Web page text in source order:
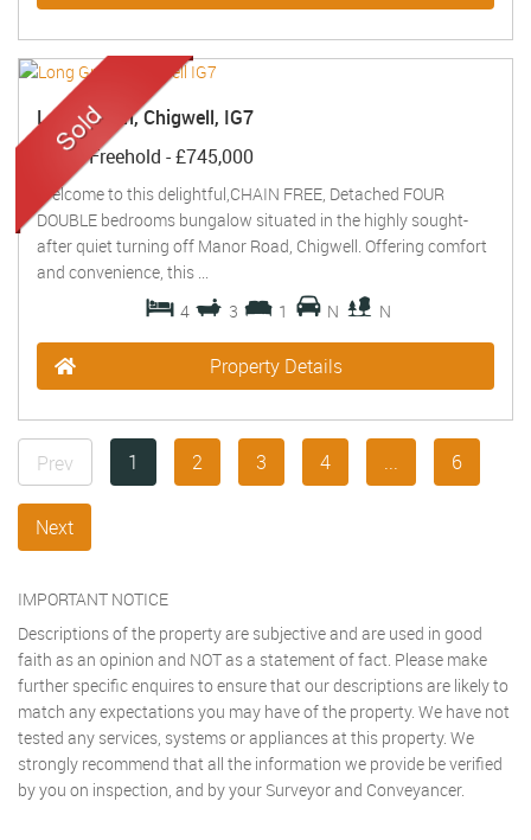
Long Green, Chigwell, IG7
Sold - Freehold -£745,000
Welcome to this delightful,CHAIN FREE, Detached FOUR
DOUBLE bedrooms bungalow situated in the highly sought-
after quiet turning off Manor Road, Chigwell. Offering comfort
and convenience, this ...
4
3 1 N N
Property Details
Prev 1 2 3 4 ... 6
Next
IMPORTANT NOTICE
Descriptions of the property are subjective and are used in good
faith as an opinion and NOT as a statement of fact. Please make
further specific enquires to ensure that our descriptions are likely to
match any expectations you may have of the property. We have not
tested any services, systems or appliances at this property. We
strongly recommend that all the information we provide be verified
by you on inspection, and by your Surveyor and Conveyancer.